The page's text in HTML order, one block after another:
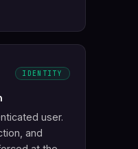
IDENTITY
user.
and